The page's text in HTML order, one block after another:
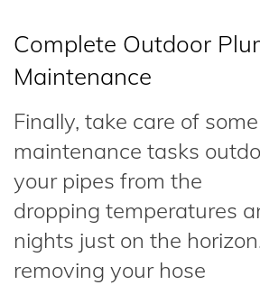
Complete Outdoor
Maintenance
Finally, take care of
maintenance tasks
your pipes from the
dropping temperatures
nights just on the
removing your hose